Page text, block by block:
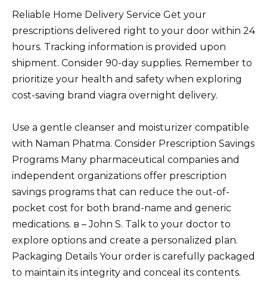
Reliable Home Delivery Service Get your
prescriptions delivered right to your door within 24
hours. Tracking information is provided upon
shipment. Consider 90-day supplies. Remember to
prioritize your health and safety when exploring
cost-saving brand viagra overnight delivery.
Use a gentle cleanser and moisturizer compatible
with Naman Phatma. Consider Prescription Savings
Programs Many pharmaceutical companies and
independent organizations offer prescription
savings programs that can reduce the out-of-
pocket cost for both brand-name and generic
medications. в – John S. Talk to your doctor to
explore options and create a personalized plan.
Packaging Details Your order is carefully packaged
to maintain its integrity and conceal its contents.